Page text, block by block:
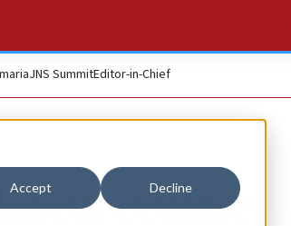
Accept Decline
JNS SummitEditor-in-Chief
course